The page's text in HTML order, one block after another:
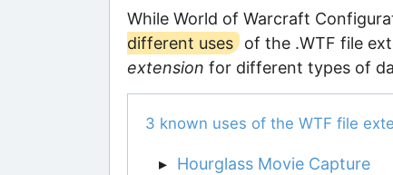
While World of Warcraft
different uses of the .WTF file
extension for different types of
3 known uses of the WTF file
Hourglass Movie Capture